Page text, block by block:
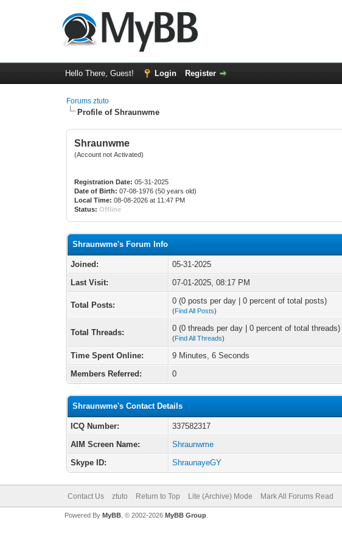
Hello There, Guest! Login Register
Forums ztuto
Profile of Shraunwme
Shraunwme
(Account not Activated)
Registration Date: 05-31-2025
Date of Birth: 07-08-1976 (50 years old)
Local Time: 08-08-2026 at 11:47 PM
Status: Offline
Shraunwme's Forum Info
Joined:
05-31-2025
Last Visit:
07-01-2025, 08:17 PM
Total Posts: 0 (0 posts per day | 0 percent of total posts)
(Find All Posts)
Total Threads: 0 (0 threads per day | 0 percent of total threads)
(Find All Threads)
Time Spent Online:
9 Minutes, 6 Seconds
Members Referred:
0
Shraunwme's Contact Details
ICQ Number:
337582317
AIM Screen Name:
Shraunwme
Skype ID:
ShraunayeGY
Contact Us ztuto Return to Top Lite (Archive) Mode Mark All Forums Read
Powered By MyBB, © 2002-2026 MyBB Group.